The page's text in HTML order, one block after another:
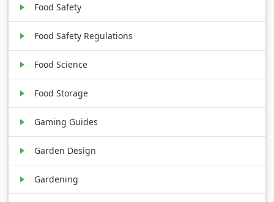
Food Safety
Food Safety Regulations
Food Science
Food Storage
Gaming Guides
Garden Design
Gardening